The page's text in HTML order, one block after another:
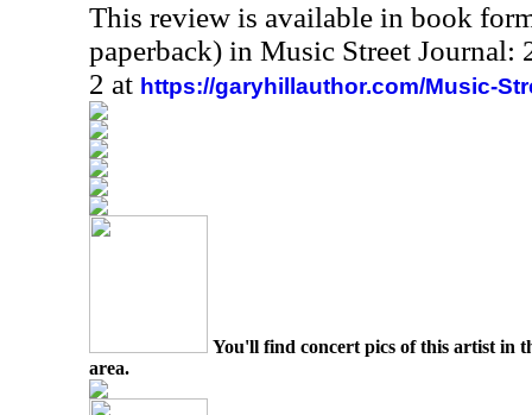
This review is available in book
paperback) in Music Street Journal:
2 at https://garyhillauthor.com/Music-
You'll find concert pics of this artist in
area.